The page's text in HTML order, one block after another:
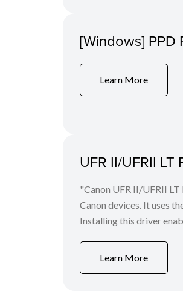
[Windows] PPD
Learn More
UFR II/UFRII
"Canon UFR II/UFRII
Canon devices. It uses
Installing this driver
Learn More